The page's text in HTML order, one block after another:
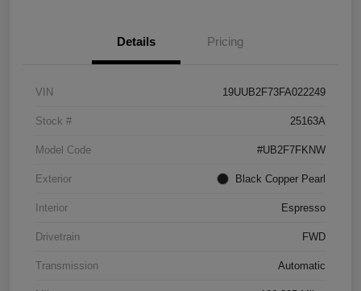
Details Pricing
VIN 19UUB2F73FA022249
Stock # 25163A
Model Code #UB2F7FKNW
Exterior Black Copper Pearl
Interior Espresso
Drivetrain FWD
Transmission Automatic